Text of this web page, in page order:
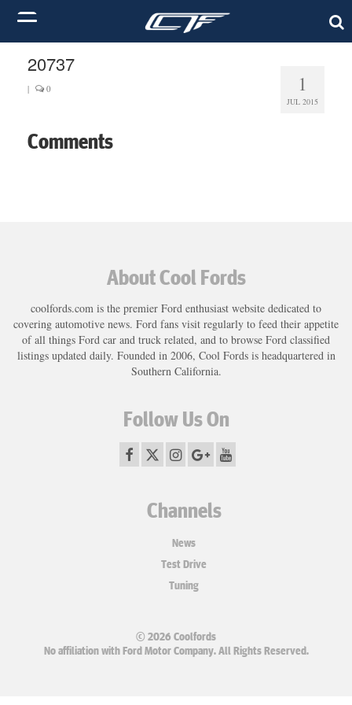
1
JUL 2015
20737
| 0
Comments
About Cool Fords
coolfords.com is the premier Ford enthusiast website dedicated to
covering automotive news. Ford fans visit regularly to feed their appetite
of all things Ford car and truck related, and to browse Ford classified
listings updated daily. Founded in 2006, Cool Fords is headquartered in
Southern California.
Follow Us On
Channels
News
Test Drive
Tuning
© 2026 Coolfords
No affiliation with Ford Motor Company. All Rights Reserved.